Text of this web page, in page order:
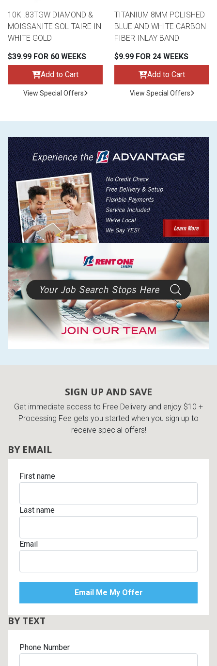
10K .83TGW DIAMOND &
MOISSANITE SOLITAIRE IN
WHITE GOLD
$39.99 FOR 60 WEEKS
Add to Cart
View Special Offers
TITANIUM 8MM POLISHED
BLUE AND WHITE CARBON
FIBER INLAY BAND
$9.99 FOR 24 WEEKS
Add to Cart
View Special Offers
SIGN UP AND SAVE
Get immediate access to Free Delivery and enjoy $10 +
Processing Fee gets you started when you sign up to
receive special offers!
BY EMAIL
First name
Last name
Email
BY TEXT
Phone Number